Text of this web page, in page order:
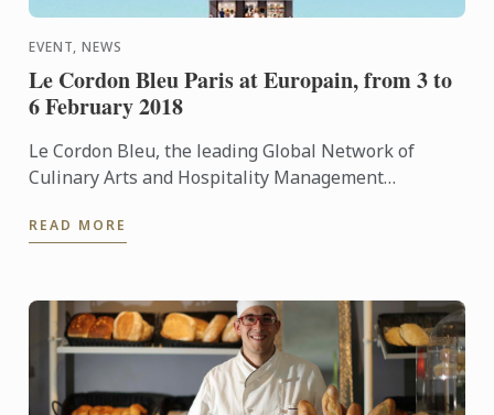
EVENT, NEWS
Le Cordon Bleu Paris at Europain, from 3 to
6 February 2018
Le Cordon Bleu, the leading Global Network of
Culinary Arts and Hospitality Management
at Europain from 3 ...
READ MORE